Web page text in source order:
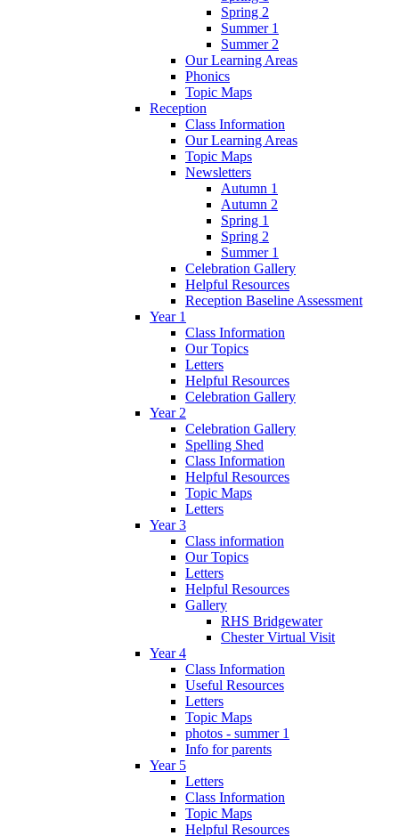
Spring 2
Summer 1
Summer 2
Our Learning Areas
Phonics
Topic Maps
Reception
Class Information
Our Learning Areas
Topic Maps
Newsletters
Autumn 1
Autumn 2
Spring 1
Spring 2
Summer 1
Celebration Gallery
Helpful Resources
Reception Baseline Assessment
Year 1
Class Information
Our Topics
Letters
Helpful Resources
Celebration Gallery
Year 2
Celebration Gallery
Spelling Shed
Class Information
Helpful Resources
Topic Maps
Letters
Year 3
Class information
Our Topics
Letters
Helpful Resources
Gallery
RHS Bridgewater
Chester Virtual Visit
Year 4
Class Information
Useful Resources
Letters
Topic Maps
photos - summer 1
Info for parents
Year 5
Letters
Class Information
Topic Maps
Helpful Resources